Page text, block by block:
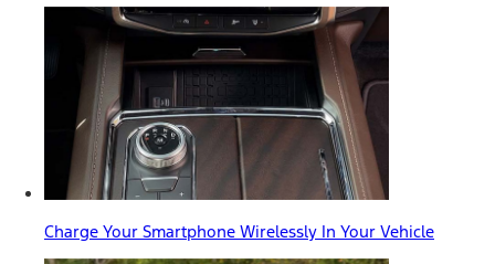
Charge Your Smartphone Wirelessly In Your Vehicle